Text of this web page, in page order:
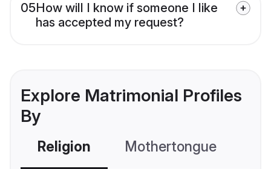
05How will I know if someone I like
has accepted my request?
Explore Matrimonial Profiles
By
Religion Mothertongue